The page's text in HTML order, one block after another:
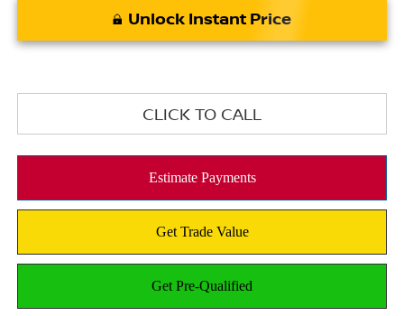
Unlock Instant Price
CLICK TO CALL